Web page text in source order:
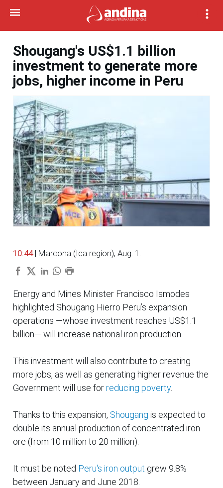
Shougang's US$1.1 billion
investment to generate more
jobs, higher income in Peru
10:44 | Marcona (Ica region), Aug. 1.
Energy and Mines Minister Francisco Ismodes
highlighted Shougang Hierro Peru’s expansion
operations —whose investment reaches US$1.1
billion— will increase national iron production.
This investment will also contribute to creating
more jobs, as well as generating higher revenue the
Government will use forreducing poverty.
Thanks to this expansion, Shougang is expected to
double its annual production of concentrated iron
ore (from 10 million to 20 million).
It must be noted Peru's iron output grew 9.8%
between January and June 2018.